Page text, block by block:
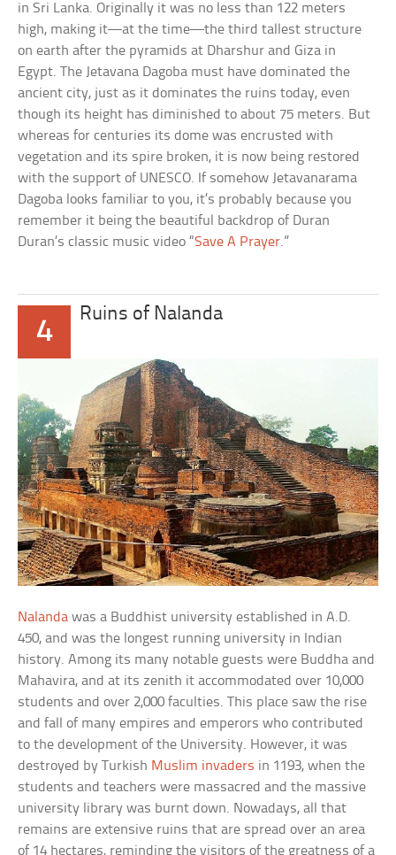
in Sri Lanka. Originally it was no less than 122 meters
high, making it—at the time—the third tallest structure
on earth after the pyramids at Dharshur and Giza in
Egypt. The Jetavana Dagoba must have dominated the
ancient city, just as it dominates the ruins today, even
though its height has diminished to about 75 meters. But
whereas for centuries its dome was encrusted with
vegetation and its spire broken, it is now being restored
with the support of UNESCO. If somehow Jetavanarama
Dagoba looks familiar to you, it’s probably because you
remember it being the beautiful backdrop of Duran
Duran’s classic music video “Save A Prayer.”
4
Ruins of Nalanda
Nalanda was a Buddhist university established in A.D.
450, and was the longest running university in Indian
history. Among its many notable guests were Buddha and
Mahavira, and at its zenith it accommodated over 10,000
students and over 2,000 faculties. This place saw the rise
and fall of many empires and emperors who contributed
to the development of the University. However, it was
destroyed by Turkish Muslim invaders in 1193, when the
students and teachers were massacred and the massive
university library was burnt down. Nowadays, all that
remains are extensive ruins that are spread over an area
of 14 hectares, reminding the visitors of the greatness of a